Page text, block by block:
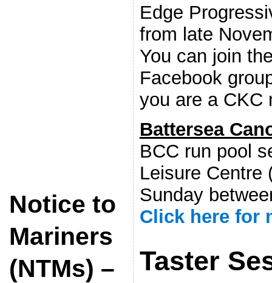
Notice to
Mariners
(NTMs) –
Edge
from late
You can join
Facebook
you are a CKC
Battersea
BCC run pool
Leisure Centre
Sunday
Click here for
Taster